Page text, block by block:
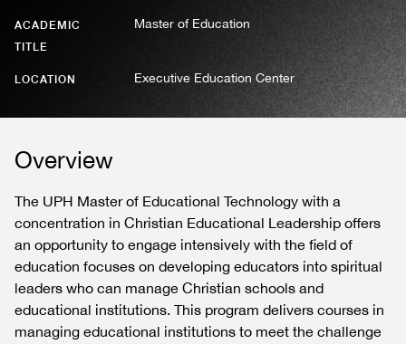
ACADEMIC
TITLE
Master of Education
LOCATION Executive Education Center
Overview
The UPH Master of Educational Technology with a
concentration in Christian Educational Leadership offers
an opportunity to engage intensively with the field of
education focuses on developing educators into spiritual
leaders who can manage Christian schools and
educational institutions. This program delivers courses in
managing educational institutions to meet the challenge